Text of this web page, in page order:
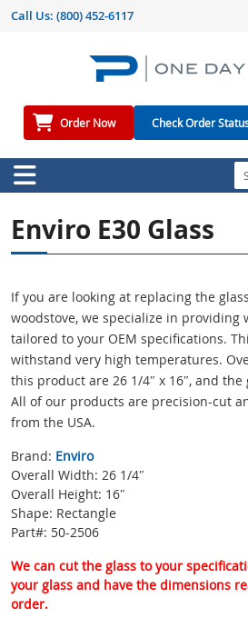
Call Us: (800) 452-6117
Order Now Check Order
Enviro E30 Glass
If you are looking at replacing the
woodstove, we specialize in providing
tailored to your OEM specifications.
withstand very high temperatures.
this product are 26 1/4″ x 16″, and the
All of our products are precision-cut
from the USA.
Brand: Enviro
Overall Width: 26 1/4″
Overall Height: 16″
Shape: Rectangle
Part#: 50-2506
We can cut the glass to your
your glass and have the dimensions
order.